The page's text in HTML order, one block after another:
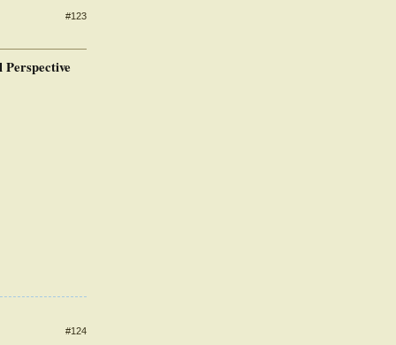
#123
#124